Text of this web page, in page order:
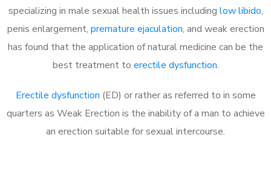
specializing in male sexual health issues including low libido,
penis enlargement, premature ejaculation, and weak erection
has found that the application of natural medicine can be the
best treatment to erectile dysfunction.
Erectile dysfunction (ED) or rather as referred to in some
quarters as Weak Erection is the inability of a man to achieve
an erection suitable for sexual intercourse.